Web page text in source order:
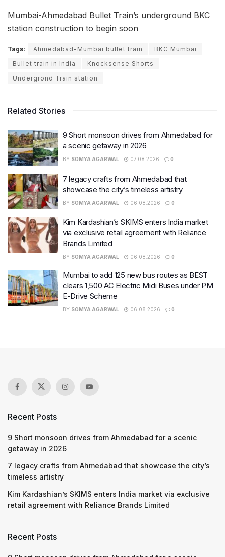
Mumbai-Ahmedabad Bullet Train’s underground BKC
station construction to begin soon
Tags: Ahmedabad-Mumbai bullet train
BKC Mumbai
Bullet train in India
Knocksense Shorts
Undergrond Train station
Related Stories
9 Short monsoon drives from Ahmedabad for
a scenic getaway in 2026
BY SOMYA AGARWAL 07.08.2026 0
7 legacy crafts from Ahmedabad that
showcase the city’s timeless artistry
BY SOMYA AGARWAL 06.08.2026 0
Kim Kardashian’s SKIMS enters India market
via exclusive retail agreement with Reliance
Brands Limited
BY SOMYA AGARWAL 06.08.2026 0
Mumbai to add 125 new bus routes as BEST
clears 1,500 AC Electric Midi Buses under PM
E-Drive Scheme
BY SOMYA AGARWAL 06.08.2026 0
Recent Posts
9 Short monsoon drives from Ahmedabad for a scenic
getaway in 2026
7 legacy crafts from Ahmedabad that showcase the city’s
timeless artistry
Kim Kardashian’s SKIMS enters India market via exclusive
retail agreement with Reliance Brands Limited
Recent Posts